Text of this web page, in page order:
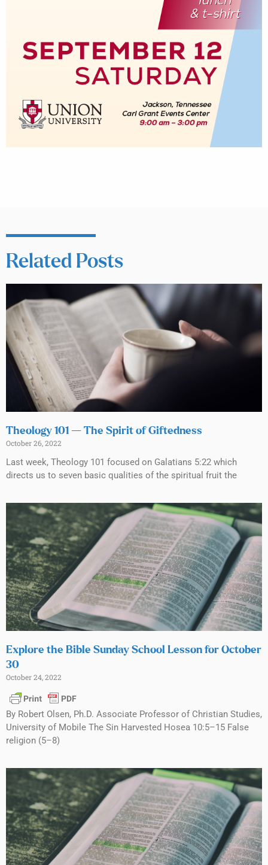
Related Posts
Theology 101 — The Spirit of Giftedness
October 26, 2022
Last week, Theology 101 focused on Galatians 5:22 which
directs us to seven basic qualities of the spiritual fruit the
Explore the Bible Sunday School Lesson for October
30
October 24, 2022
By Robert Olsen, Ph.D. Associate Professor of Christian Studies,
University of Mobile The Sin Harvested Hosea 10:5–15 False
religion (5–8)